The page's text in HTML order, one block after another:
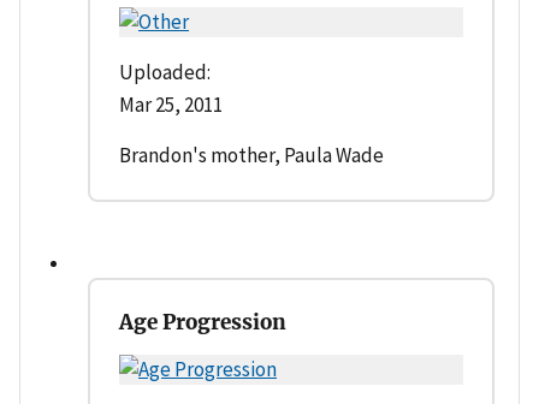
Uploaded:
Mar 25, 2011
Brandon's mother, Paula Wade
Age Progression